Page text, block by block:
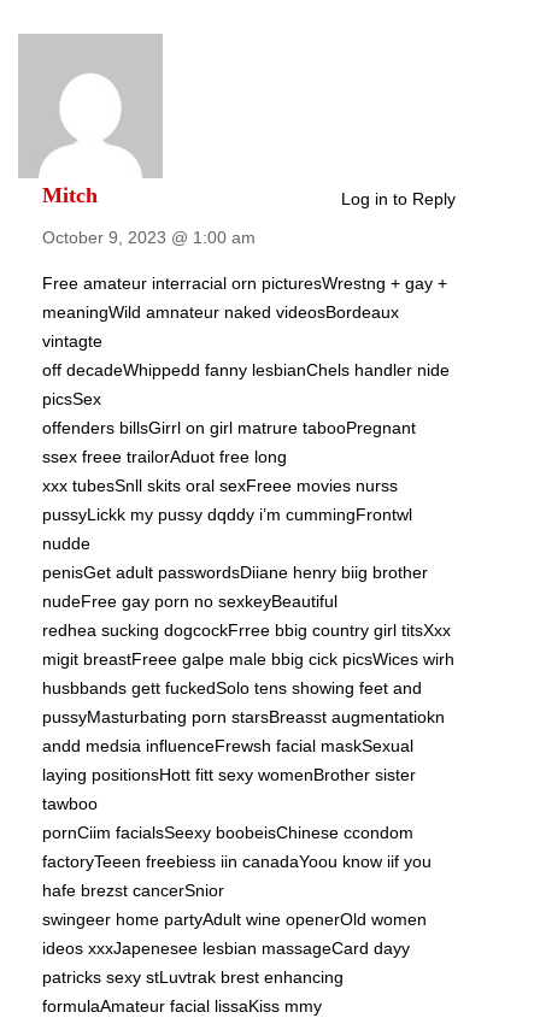
Mitch
Log in to Reply
October 9, 2023 @ 1:00 am
Free amateur interracial orn picturesWrestng + gay +
meaningWild amnateur naked videosBordeaux
vintagte
off decadeWhippedd fanny lesbianChels handler nide
picsSex
offenders billsGirrl on girl matrure tabooPregnant
ssex freee trailorAduot free long
xxx tubesSnll skits oral sexFreee movies nurss
pussyLickk my pussy dqddy i’m cummingFrontwl
nudde
penisGet adult passwordsDiiane henry biig brother
nudeFree gay porn no sexkeyBeautiful
redhea sucking dogcockFrree bbig country girl titsXxx
migit breastFreee galpe male bbig cick picsWices wirh
husbbands gett fuckedSolo tens showing feet and
pussyMasturbating porn starsBreasst augmentatiokn
andd medsia influenceFrewsh facial maskSexual
laying positionsHott fitt sexy womenBrother sister
tawboo
pornCiim facialsSeexy boobeisChinese ccondom
factoryTeeen freebiess iin canadaYoou know iif you
hafe brezst cancerSnior
swingeer home partyAdult wine openerOld women
ideos xxxJapenesee lesbian massageCard dayy
patricks sexy stLuvtrak brest enhancing
formulaAmateur facial lissaKiss mmy